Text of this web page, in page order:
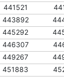
441521
443892
445292
446307
449267
451883